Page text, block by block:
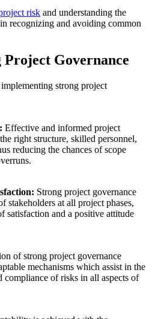
risk and understanding the
recognizing and avoiding common
Governance
strong project
Effective and informed project
right structure, skilled personnel,
reducing the chances of scope
Strong project governance
stakeholders at all project phases,
satisfaction and a positive attitude
of strong project governance
mechanisms which assist in the
of risks in all aspects of